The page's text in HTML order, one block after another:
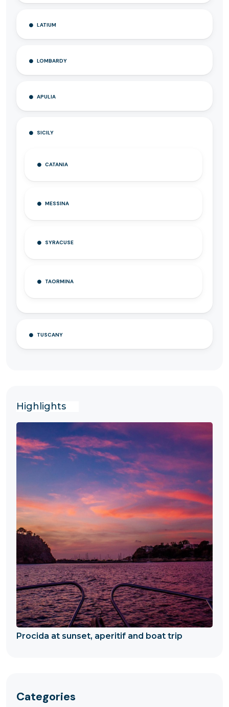
LATIUM
LOMBARDY
APULIA
SICILY
CATANIA
MESSINA
SYRACUSE
TAORMINA
TUSCANY
Highlights
Procida at sunset, aperitif and boat trip
Categories